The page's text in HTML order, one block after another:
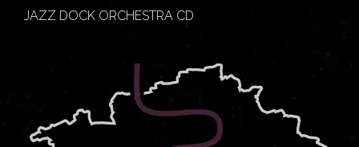
JAZZ DOCK ORCHESTRA CD